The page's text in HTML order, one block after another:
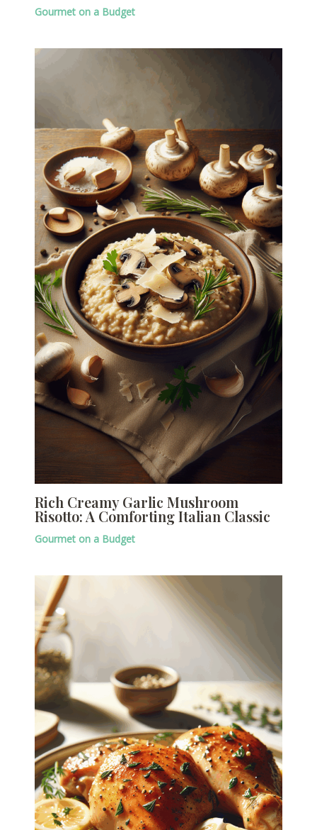
Gourmet on a Budget
Rich Creamy Garlic Mushroom
Risotto: A Comforting Italian Classic
Gourmet on a Budget